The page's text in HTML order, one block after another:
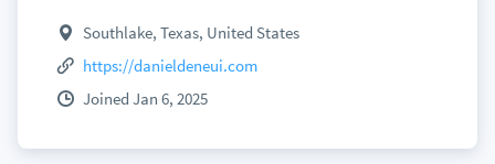
Southlake, Texas, United States
https://danieldeneui.com
Joined Jan 6, 2025